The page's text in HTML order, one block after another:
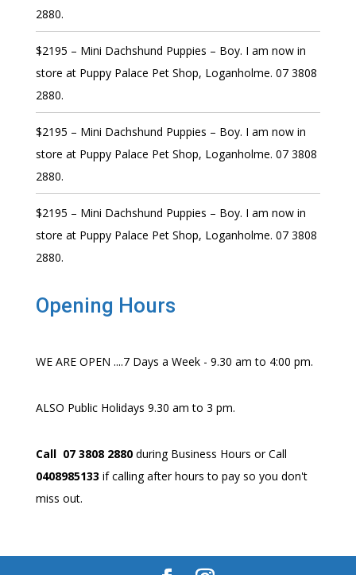
2880.
$2195 – Mini Dachshund Puppies – Boy. I am now in
store at Puppy Palace Pet Shop, Loganholme. 07 3808
2880.
$2195 – Mini Dachshund Puppies – Boy. I am now in
store at Puppy Palace Pet Shop, Loganholme. 07 3808
2880.
$2195 – Mini Dachshund Puppies – Boy. I am now in
store at Puppy Palace Pet Shop, Loganholme. 07 3808
2880.
Opening Hours
WE ARE OPEN ....7 Days a Week - 9.30 am to 4:00 pm.
ALSO Public Holidays 9.30 am to 3 pm.
Call 07 3808 2880during Business Hours or Call
0408985133 if calling after hours to pay so you don't
miss out.